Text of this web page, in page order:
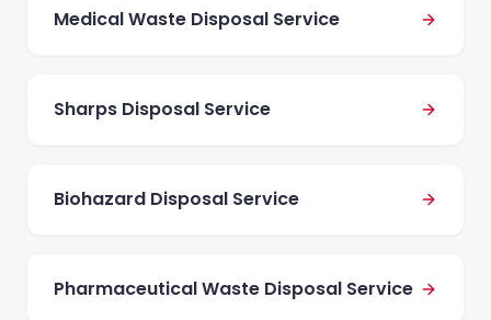
Medical Waste Disposal Service
Sharps Disposal Service
Biohazard Disposal Service
Pharmaceutical Waste Disposal Service